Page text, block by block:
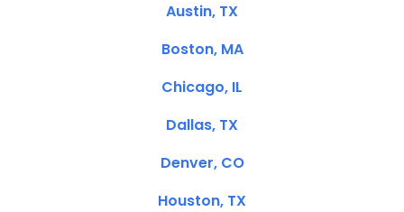
Austin, TX
Boston, MA
Chicago, IL
Dallas, TX
Denver, CO
Houston, TX